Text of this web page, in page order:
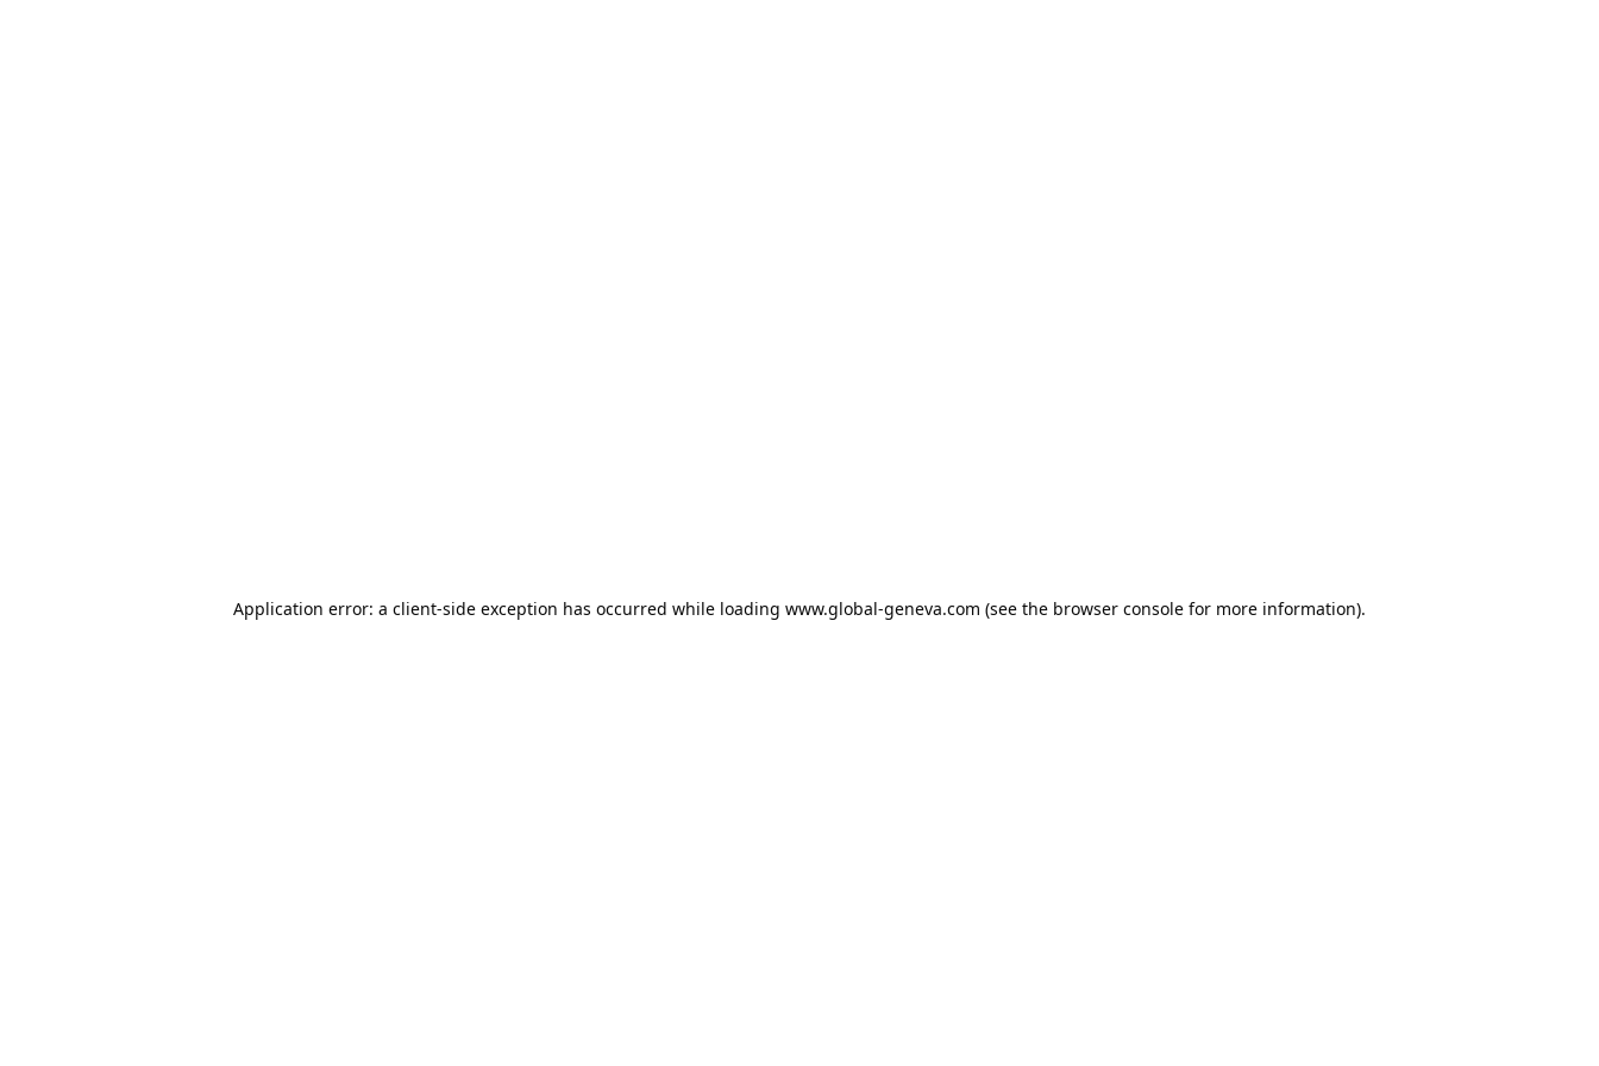
Application error: a client-side exception has occurred while loading www.global-geneva.com (see the browser console for more information).